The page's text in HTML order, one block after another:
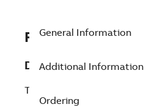
REP3BSE013208R1
Description
TB820V2 Modulebus Cluster
General Information
Additional Information
Ordering